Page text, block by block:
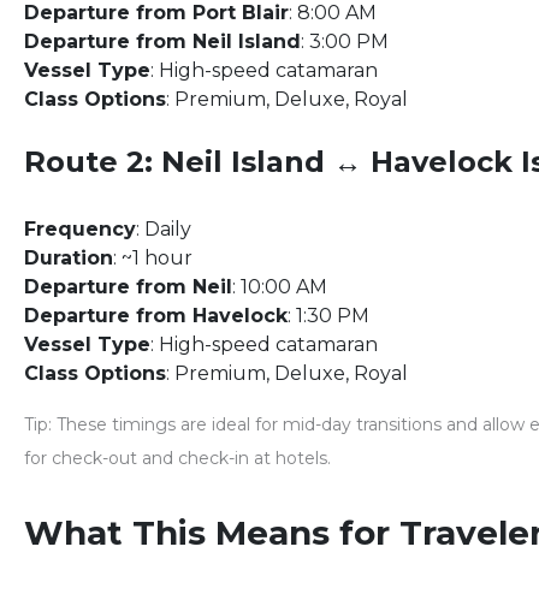
Departure from Port Blair: 8:00 AM
Departure from Neil Island : 3:00 PM
Vessel Type: High-speed catamaran
Class Options: Premium, Deluxe, Royal
Route 2: Neil Island ↔ Havelock
Frequency: Daily
Duration: ~1 hour
Departure from Neil : 10:00 AM
Departure from Havelock: 1:30 PM
Vessel Type: High-speed catamaran
Class Options: Premium, Deluxe, Royal
Tip: These timings are ideal for mid-day transitions and allow
for check-out and check-in at hotels.
What This Means for